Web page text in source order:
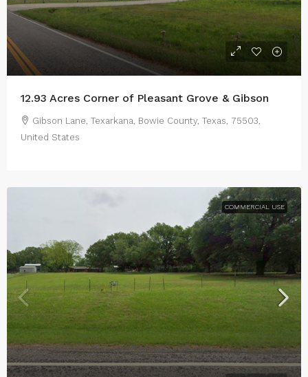
12.93 Acres Corner of Pleasant Grove & Gibson
Gibson Lane, Texarkana, Bowie County, Texas, 75503,
United States
COMMERCIAL USE